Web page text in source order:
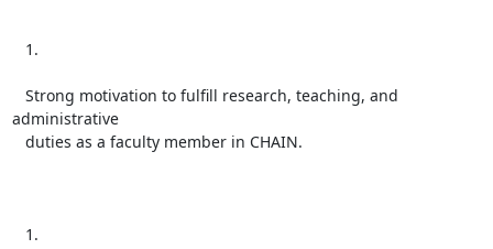
administrative